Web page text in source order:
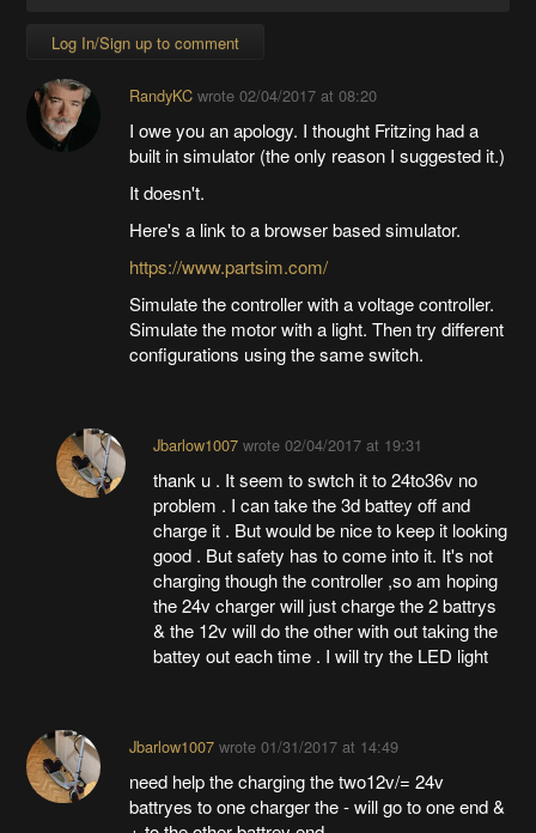
Log In/Sign up to comment
RandyKCwrote 02/04/2017 at 08:20
I owe you an apology. I thought Fritzing had a
built in simulator (the only reason I suggested it.)
It doesn't.
Here's a link to a browser based simulator.
https://www.partsim.com/
Simulate the controller with a voltage controller.
Simulate the motor with a light. Then try different
configurations using the same switch.
Jbarlow1007wrote 02/04/2017 at 19:31
thank u . It seem to swtch it to 24to36v no
problem . I can take the 3d battey off and
charge it . But would be nice to keep it looking
good . But safety has to come into it. It's not
charging though the controller ,so am hoping
the 24v charger will just charge the 2 battrys
& the 12v will do the other with out taking the
battey out each time . I will try the LED light
Jbarlow1007wrote 01/31/2017 at 14:49
need help the charging the two12v/= 24v
battryes to one charger the - will go to one end &